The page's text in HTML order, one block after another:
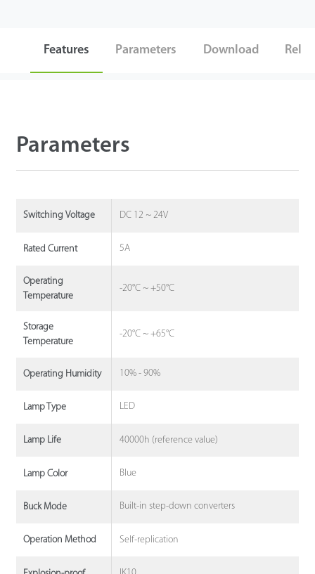
Features Parameters Download
Parameters
Switching Voltage DC 12 ~ 24V
Rated Current 5A
Operating
Temperature
-20°C ~ +50°C
Storage
Temperature
-20°C ~ +65°C
Operating Humidity 10% - 90%
Lamp Type LED
Lamp Life 40000h (reference value)
Lamp Color Blue
Buck Mode Built-in step-down converters
Operation Method Self-replication